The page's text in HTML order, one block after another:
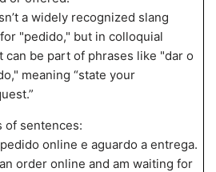
a widely recognized slang
"pedido," but in colloquial
can be part of phrases like "dar o
meaning “state your
of sentences:
online e aguardo a entrega.
order online and am waiting for